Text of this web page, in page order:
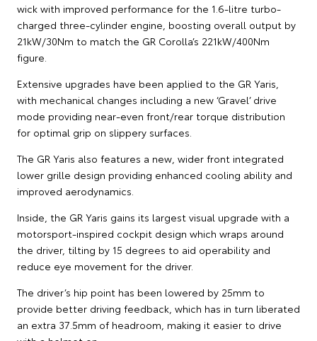
wick with improved performance for the 1.6-litre turbo-
charged three-cylinder engine, boosting overall output by
21kW/30Nm to match the GR Corolla’s 221kW/400Nm
figure.
Extensive upgrades have been applied to the GR Yaris,
with mechanical changes including a new ‘Gravel’ drive
mode providing near-even front/rear torque distribution
for optimal grip on slippery surfaces.
The GR Yaris also features a new, wider front integrated
lower grille design providing enhanced cooling ability and
improved aerodynamics.
Inside, the GR Yaris gains its largest visual upgrade with a
motorsport-inspired cockpit design which wraps around
the driver, tilting by 15 degrees to aid operability and
reduce eye movement for the driver.
The driver’s hip point has been lowered by 25mm to
provide better driving feedback, which has in turn liberated
an extra 37.5mm of headroom, making it easier to drive